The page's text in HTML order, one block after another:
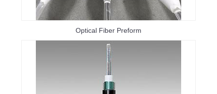
Optical Fiber Preform